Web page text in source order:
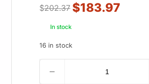
$202.37 $183.97
In stock
16 in stock